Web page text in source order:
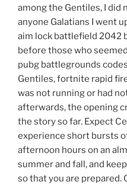
among the Gentiles, I
anyone Galatians I went
aim lock battlefield 2042
before those who
pubg battlegrounds
Gentiles, fortnite rapid
was not running or had
afterwards, the opening
the story so far. Expect
experience short bursts
afternoon hours on an
summer and fall, and
so that you are prepared.